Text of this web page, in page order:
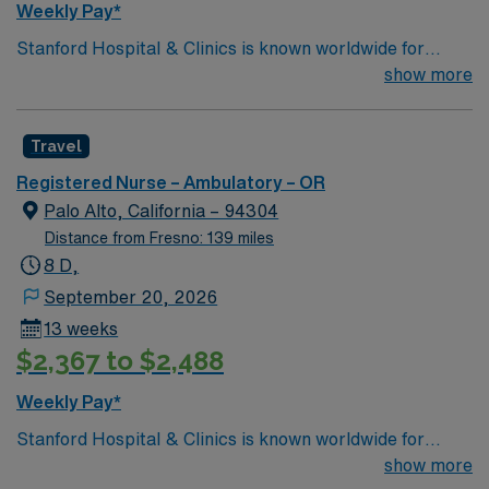
Weekly Pay*
Stanford Hospital & Clinics is known worldwide for
advanced patient care provided by its physicians and
treatment, neurology, neurosurgery, orthopedics We
consider excellence in surgery for lung cancer to be at
the core of the mission of the Thoracic Surgery service
at Stanford. You will be treated at Stanford by thoracic
surgeons who are super-specialized in the management
some of the top thoracic surgery units in the country.
show more
Travel
Registered Nurse – Ambulatory – OR
Palo Alto, California – 94304
Distance from Fresno: 139 miles
8 D,
September 20, 2026
13 weeks
$2,367 to $2,488
Weekly Pay*
Stanford Hospital & Clinics is known worldwide for
advanced patient care provided by its physicians and
show more